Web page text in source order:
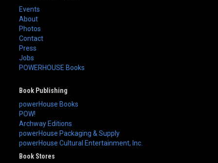
Events
About
Photos
Contact
Press
Jobs
POWERHOUSE Books
Book Publishing
powerHouse Books
POW!
Archway Editions
powerHouse Packaging & Supply
powerHouse Cultural Entertainment, Inc.
Book Stores